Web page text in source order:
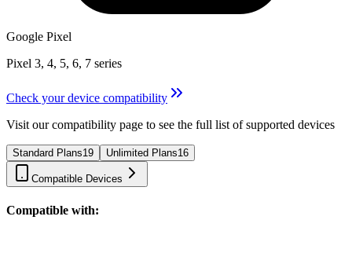
Google Pixel
Pixel 3, 4, 5, 6, 7 series
Check your device compatibility
Visit our compatibility page to see the full list of supported devices
Standard Plans19 Unlimited Plans16
Compatible Devices
Compatible with: